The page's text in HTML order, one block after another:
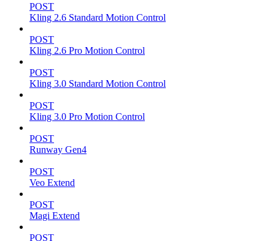
POST
Kling 2.6 Standard Motion Control
POST
Kling 2.6 Pro Motion Control
POST
Kling 3.0 Standard Motion Control
POST
Kling 3.0 Pro Motion Control
POST
Runway Gen4
POST
Veo Extend
POST
Magi Extend
POST